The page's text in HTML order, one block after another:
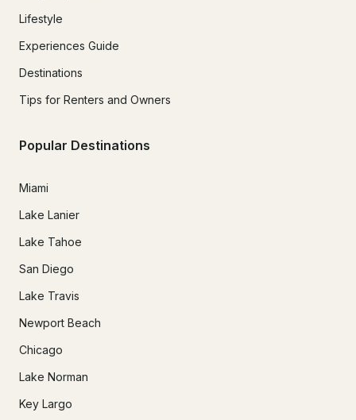
Lifestyle
Experiences Guide
Destinations
Tips for Renters and Owners
Popular Destinations
Miami
Lake Lanier
Lake Tahoe
San Diego
Lake Travis
Newport Beach
Chicago
Lake Norman
Key Largo